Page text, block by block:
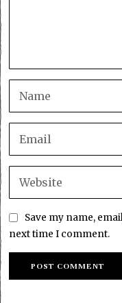
Save my name,
next time I comment.